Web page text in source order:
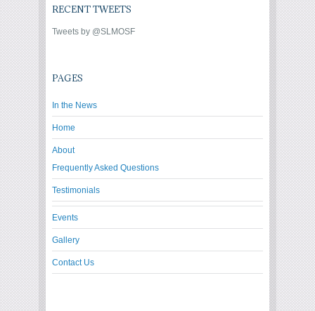
RECENT TWEETS
Tweets by @SLMOSF
PAGES
In the News
Home
About
Frequently Asked Questions
Testimonials
Events
Gallery
Contact Us